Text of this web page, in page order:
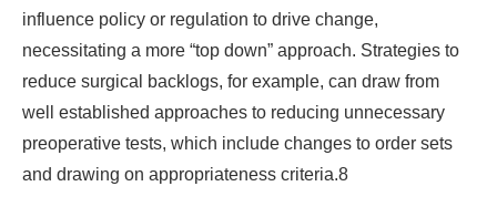
influence policy or regulation to drive change,
necessitating a more “top down” approach. Strategies to
reduce surgical backlogs, for example, can draw from
well established approaches to reducing unnecessary
preoperative tests, which include changes to order sets
and drawing on appropriateness criteria.8